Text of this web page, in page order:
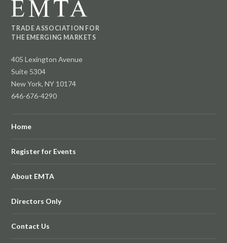
TRADE ASSOCIATION FOR
THE EMERGING MARKETS
405 Lexington Avenue
Suite 5304
New York, NY 10174
646-676-4290
Home
Register for Events
About EMTA
Directors Only
Contact Us